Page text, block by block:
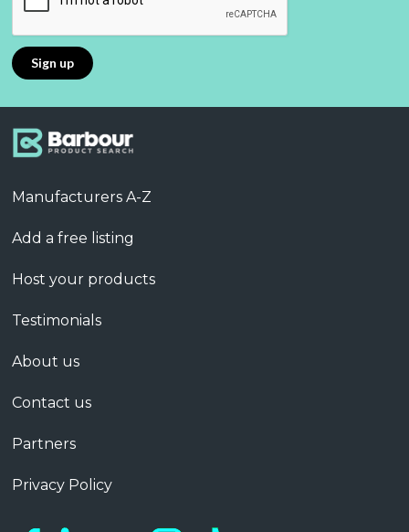
Manufacturers A-Z
Add a free listing
Host your products
Testimonials
About us
Contact us
Partners
Privacy Policy